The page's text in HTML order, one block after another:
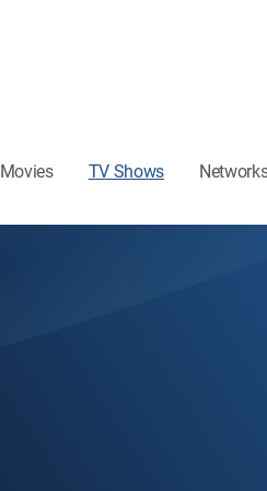
Movies TV Shows